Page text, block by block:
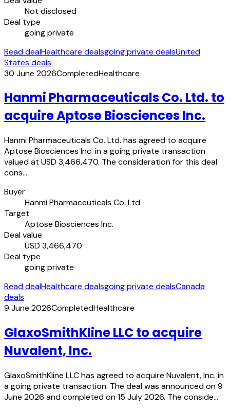
Not disclosed
Deal type
going private
Read dealHealthcare dealsgoing private dealsUnited
States deals
30 June 2026CompletedHealthcare
Hanmi Pharmaceuticals Co. Ltd. to
acquire Aptose Biosciences Inc.
Hanmi Pharmaceuticals Co. Ltd. has agreed to acquire
Aptose Biosciences Inc. in a going private transaction
valued at USD 3,466,470. The consideration for this deal
cons…
Buyer
Hanmi Pharmaceuticals Co. Ltd.
Target
Aptose Biosciences Inc.
Deal value
USD 3,466,470
Deal type
going private
Read dealHealthcare dealsgoing private dealsCanada
deals
9 June 2026CompletedHealthcare
GlaxoSmithKline LLC to acquire
Nuvalent, Inc.
GlaxoSmithKline LLC has agreed to acquire Nuvalent, Inc. in
a going private transaction. The deal was announced on 9
June 2026 and completed on 15 July 2026. The conside…